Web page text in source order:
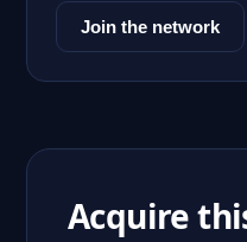
Join the network
Acquire